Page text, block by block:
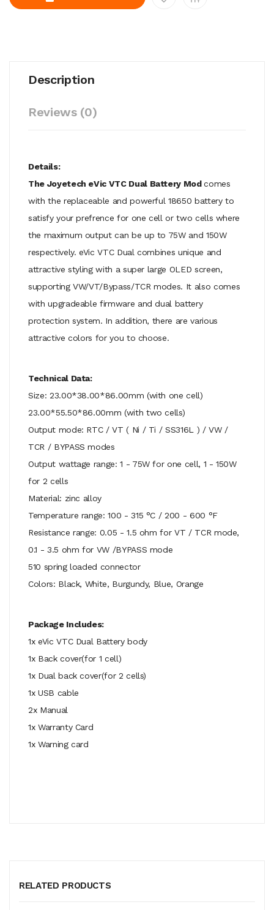
Description
Reviews (0)
Details:
The Joyetech eVic VTC Dual Battery Modcomes
with the replaceable and powerful 18650 battery to
satisfy your prefrence for one cell or two cells where
the maximum output can be up to 75W and 150W
respectively. eVic VTC Dual combines unique and
attractive styling with a super large OLED screen,
supporting VW/VT/Bypass/TCR modes. It also comes
with upgradeable firmware and dual battery
protection system. In addition, there are various
attractive colors for you to choose.
Technical Data:
Size: 23.00*38.00*86.00mm (with one cell)
23.00*55.50*86.00mm (with two cells)
Output mode: RTC / VT ( Ni / Ti / SS316L ) / VW /
TCR / BYPASS modes
Output wattage range: 1 - 75W for one cell, 1 - 150W
for 2 cells
Material: zinc alloy
Temperature range: 100 - 315 °C / 200 - 600 °F
Resistance range: 0.05 - 1.5 ohm for VT / TCR mode,
0.1 - 3.5 ohm for VW /BYPASS mode
510 spring loaded connector
Colors: Black, White, Burgundy, Blue, Orange
Package Includes:
1x eVic VTC Dual Battery body
1x Back cover(for 1 cell)
1x Dual back cover(for 2 cells)
1x USB cable
2x Manual
1x Warranty Card
1x Warning card
RELATED PRODUCTS